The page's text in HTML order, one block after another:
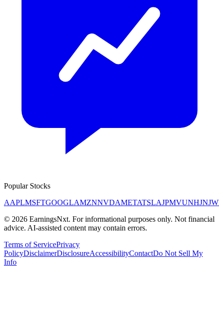
Popular Stocks
AAPLMSFTGOOGLAMZNNVDAMETATSLAJPMVUNHJNJ
© 2026 EarningsNxt. For informational purposes only. Not financial
advice. AI-assisted content may contain errors.
Terms of ServicePrivacy
PolicyDisclaimerDisclosureAccessibilityContactDo Not Sell My
Info